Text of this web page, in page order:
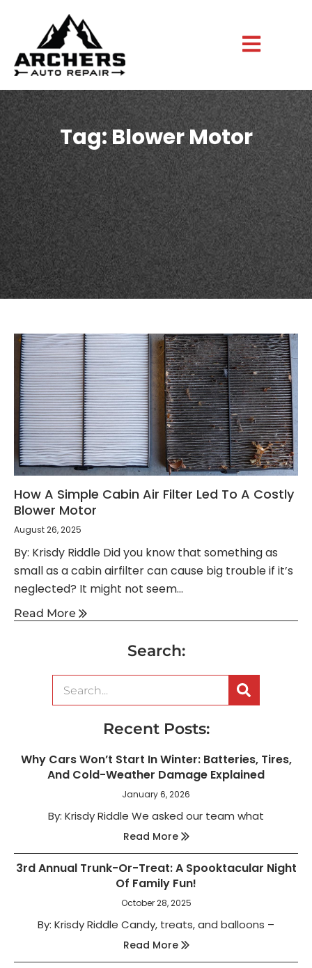
Tag: Blower Motor
How A Simple Cabin Air Filter Led To A Costly
Blower Motor
August 26, 2025
By: Krisdy Riddle Did you know that something as
small as a cabin airfilter can cause big trouble if it’s
neglected? It might not seem...
Read More
Search:
Recent Posts:
Why Cars Won’t Start In Winter: Batteries, Tires,
And Cold-Weather Damage Explained
January 6, 2026
By: Krisdy Riddle We asked our team what
Read More
3rd Annual Trunk-Or-Treat: A Spooktacular Night
Of Family Fun!
October 28, 2025
By: Krisdy Riddle Candy, treats, and balloons –
Read More